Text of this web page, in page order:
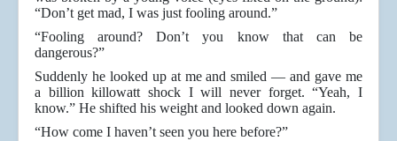
“Don’t get mad, I was just fooling around.”
“Fooling around? Don’t you know that can be
dangerous?”
Suddenly he looked up at me and smiled — and gave me
a billion killowatt shock I will never forget. “Yeah, I
know.” He shifted his weight and looked down again.
“How come I haven’t seen you here before?”